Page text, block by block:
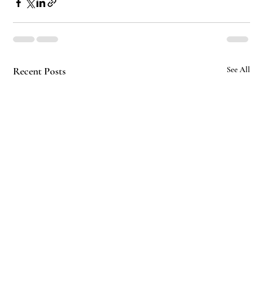
Recent Posts See All